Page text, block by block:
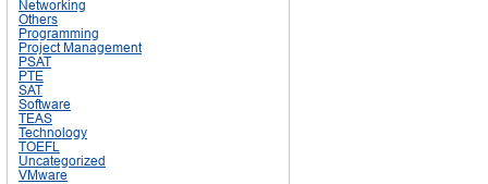
Networking
Others
Programming
Project Management
PSAT
PTE
SAT
Software
TEAS
Technology
TOEFL
Uncategorized
VMware